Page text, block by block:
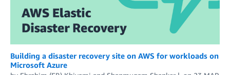
Building a disaster recovery site on AWS for workloads on
Microsoft Azure